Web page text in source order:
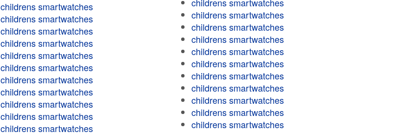
childrens smartwatches
childrens smartwatches
childrens smartwatches
childrens smartwatches
childrens smartwatches
childrens smartwatches
childrens smartwatches
childrens smartwatches
childrens smartwatches
childrens smartwatches
childrens smartwatches
childrens smartwatches
childrens smartwatches
childrens smartwatches
childrens smartwatches
childrens smartwatches
childrens smartwatches
childrens smartwatches
childrens smartwatches
childrens smartwatches
childrens smartwatches